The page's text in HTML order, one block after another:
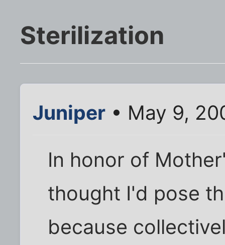
Sterilization
Juniper • May 9,
In honor of
thought I'd pose
because